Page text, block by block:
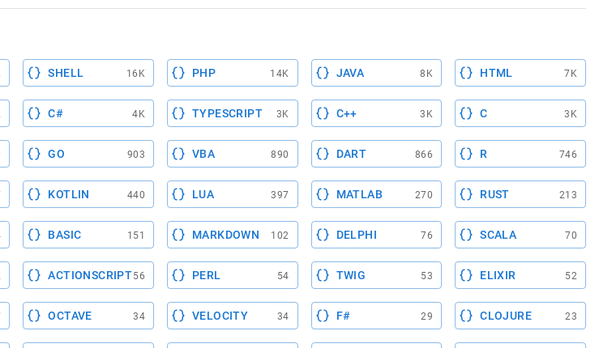
SHELL 16K PHP 14K JAVA 8K HTML 7K
C# 4K TYPESCRIPT 3K C++ 3K C 3K
GO 903 VBA 890 DART 866 R 746
KOTLIN 440 LUA 397 MATLAB 270 RUST 213
BASIC 151 MARKDOWN 102 DELPHI 76 SCALA 70
ACTIONSCRIPT56 PERL 54 TWIG 53 ELIXIR 52
OCTAVE 34 VELOCITY 34 F# 29 CLOJURE 23